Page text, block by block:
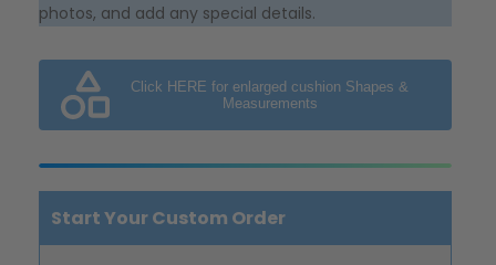
photos, and add any special details.
Click HERE for enlarged cushion Shapes &
Measurements
Start Your Custom Order